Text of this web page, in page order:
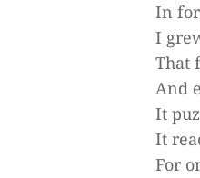
In
I
That
And
It
It
For